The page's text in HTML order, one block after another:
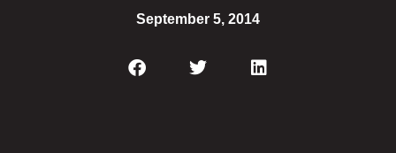
September 5, 2014